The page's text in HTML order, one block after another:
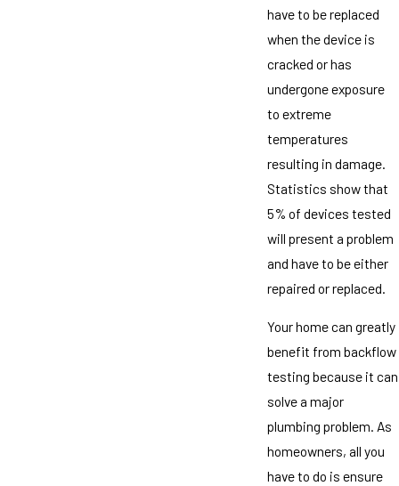
have to be replaced
when the device is
cracked or has
undergone exposure
to extreme
temperatures
resulting in damage.
Statistics show that
5% of devices tested
will present a problem
and have to be either
repaired or replaced.
Your home can greatly
benefit from backflow
testing because it can
solve a major
plumbing problem. As
homeowners, all you
have to do is ensure